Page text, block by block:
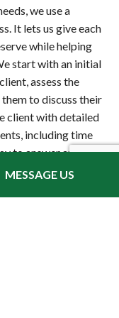
MESSAGE US
we use a
It lets us give each
while helping
start with an initial
assess the
to discuss their
client with detailed
including time
to answer any
our clients make